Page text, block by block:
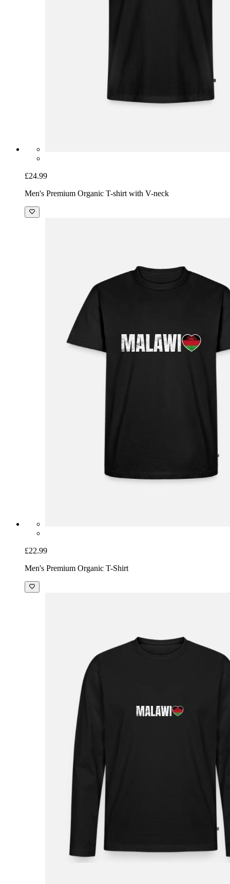
£24.99
Men's Premium Organic T-shirt with V-neck
£22.99
Men's Premium Organic T-Shirt